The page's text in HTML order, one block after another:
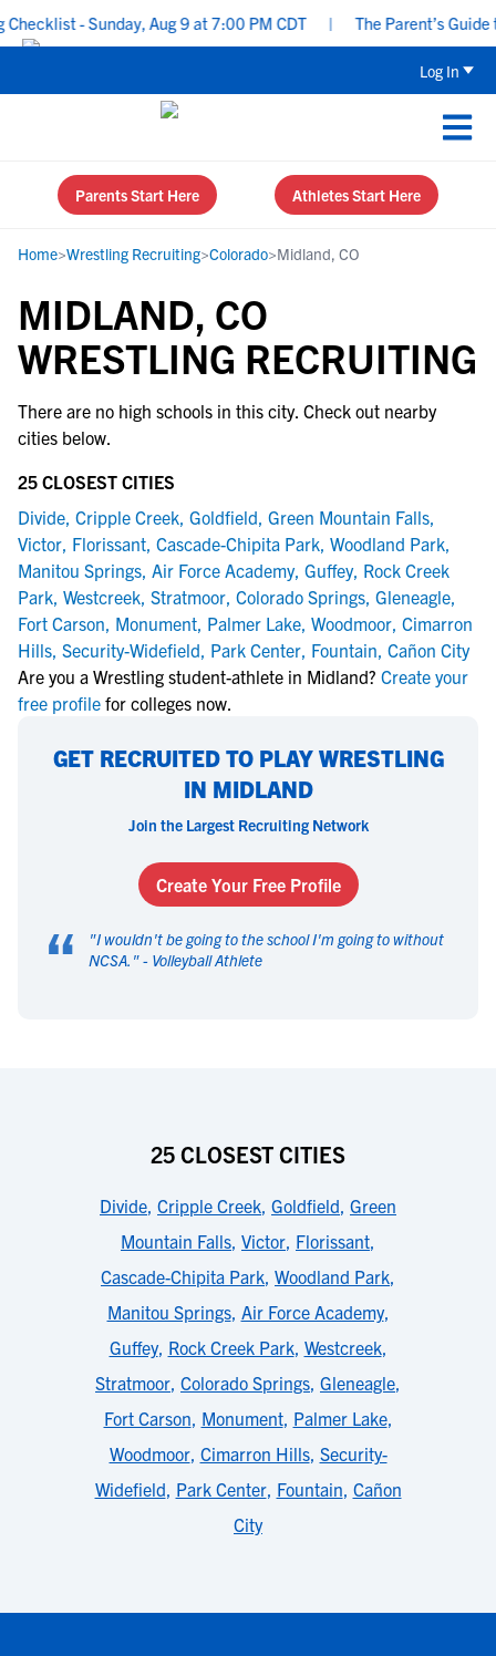
- Sunday, Aug 9 at 7:00 PM CDT The Parent’s Guide
Log In
Parents Start Here Athletes Start Here
Home>Wrestling Recruiting>Colorado>Midland, CO
MIDLAND, CO
WRESTLING RECRUITING
There are no high schools in this city. Check out nearby
cities below.
25 CLOSEST CITIES
Divide, Cripple Creek, Goldfield, Green Mountain Falls,
Victor, Florissant, Cascade-Chipita Park, Woodland Park,
Manitou Springs, Air Force Academy, Guffey, Rock Creek
Park, Westcreek, Stratmoor, Colorado Springs, Gleneagle,
Fort Carson, Monument, Palmer Lake, Woodmoor, Cimarron
Hills, Security-Widefield, Park Center, Fountain, Cañon City
Are you a Wrestling student-athlete in Midland? Create your
free profile for colleges now.
GET RECRUITED TO PLAY WRESTLING
IN MIDLAND
Join the Largest Recruiting Network
Create Your Free Profile
“ "I wouldn't be going to the school I'm going to without
NCSA. " - Volleyball Athlete
25 CLOSEST CITIES
Divide, Cripple Creek, Goldfield, Green
Mountain Falls, Victor, Florissant,
Cascade-Chipita Park, Woodland Park,
Manitou Springs, Air Force Academy,
Guffey, Rock Creek Park, Westcreek,
Stratmoor, Colorado Springs, Gleneagle,
Fort Carson, Monument, Palmer Lake,
Woodmoor, Cimarron Hills, Security-
Widefield, Park Center, Fountain, Cañon
City